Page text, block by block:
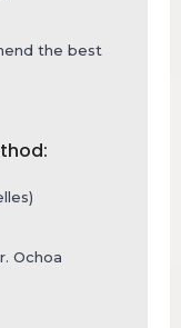
the best
Ochoa